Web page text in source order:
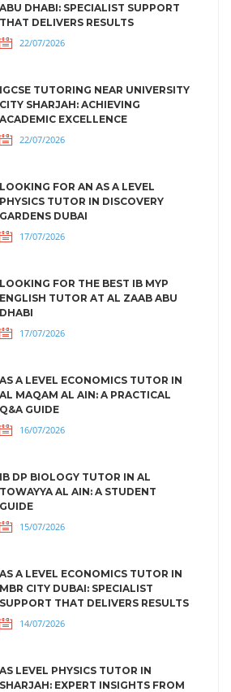
ABU DHABI: SPECIALIST SUPPORT
THAT DELIVERS RESULTS
22/07/2026
IGCSE TUTORING NEAR UNIVERSITY
CITY SHARJAH: ACHIEVING
ACADEMIC EXCELLENCE
22/07/2026
LOOKING FOR AN AS A LEVEL
PHYSICS TUTOR IN DISCOVERY
GARDENS DUBAI
17/07/2026
LOOKING FOR THE BEST IB MYP
ENGLISH TUTOR AT AL ZAAB ABU
DHABI
17/07/2026
AS A LEVEL ECONOMICS TUTOR IN
AL MAQAM AL AIN: A PRACTICAL
Q&A GUIDE
16/07/2026
IB DP BIOLOGY TUTOR IN AL
TOWAYYA AL AIN: A STUDENT
GUIDE
15/07/2026
AS A LEVEL ECONOMICS TUTOR IN
MBR CITY DUBAI: SPECIALIST
SUPPORT THAT DELIVERS RESULTS
14/07/2026
AS LEVEL PHYSICS TUTOR IN
SHARJAH: EXPERT INSIGHTS FROM